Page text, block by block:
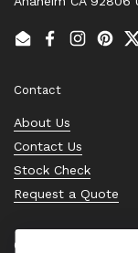
EmailFacebook
Instagram
Contact
About Us
Contact Us
Stock Check
Request a Quote
Quick links